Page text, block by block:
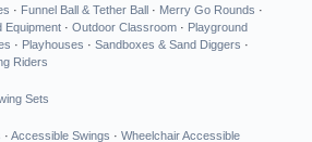
· Funnel Ball & Tether Ball · Merry Go Rounds ·
Equipment · Outdoor Classroom · Playground
· Playhouses · Sandboxes & Sand Diggers ·
Riders
Sets
· Accessible Swings · Wheelchair Accessible